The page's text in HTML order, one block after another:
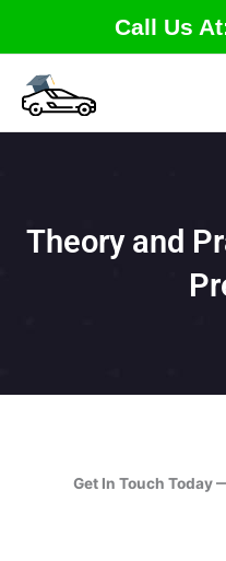
content
Call Us
Theory and
Get In Touch Today